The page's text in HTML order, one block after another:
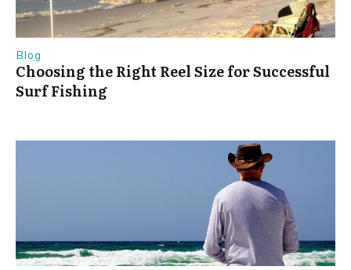
Blog
Choosing the Right Reel Size for Successful
Surf Fishing